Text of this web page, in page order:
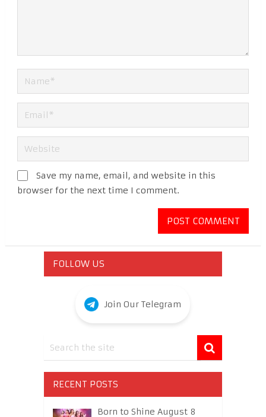
Save my name, email, and website in this
browser for the next time I comment.
FOLLOW US
Join Our Telegram
RECENT POSTS
Born to Shine August 8